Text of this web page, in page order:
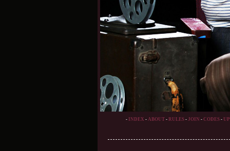
- INDEX - ABOUT- RULES- JOIN - CODES-